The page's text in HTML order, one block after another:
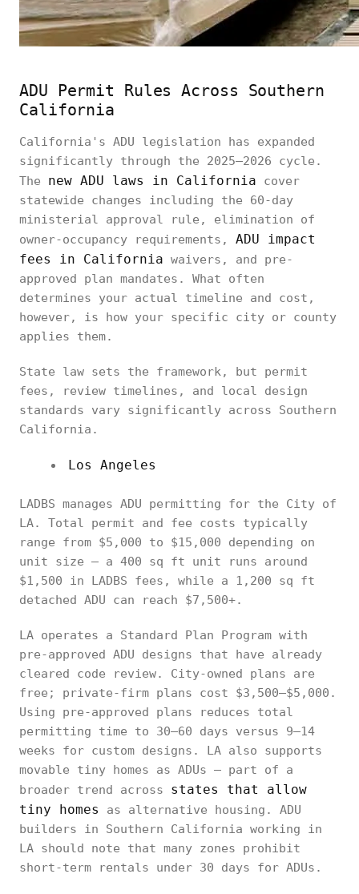
ADU Permit Rules Across Southern
California
California's ADU legislation has expanded
significantly through the 2025–2026 cycle.
The new ADU laws in California cover
statewide changes including the 60-day
ministerial approval rule, elimination of
owner-occupancy requirements, ADU impact
fees in California waivers, and pre-
approved plan mandates. What often
determines your actual timeline and cost,
however, is how your specific city or county
applies them.
State law sets the framework, but permit
fees, review timelines, and local design
standards vary significantly across Southern
California.
Los Angeles
LADBS manages ADU permitting for the City of
LA. Total permit and fee costs typically
range from $5,000 to $15,000 depending on
unit size — a 400 sq ft unit runs around
$1,500 in LADBS fees, while a 1,200 sq ft
detached ADU can reach $7,500+.
LA operates a Standard Plan Program with
pre-approved ADU designs that have already
cleared code review. City-owned plans are
free; private-firm plans cost $3,500–$5,000.
Using pre-approved plans reduces total
permitting time to 30–60 days versus 9–14
weeks for custom designs. LA also supports
movable tiny homes as ADUs — part of a
broader trend across states that allow
tiny homes
as alternative housing. ADU
builders in Southern California working in
LA should note that many zones prohibit
short-term rentals under 30 days for ADUs.